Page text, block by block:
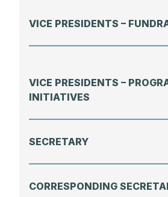
VICE PRESIDENTS –
VICE PRESIDENTS –
INITIATIVES
SECRETARY
CORRESPONDING